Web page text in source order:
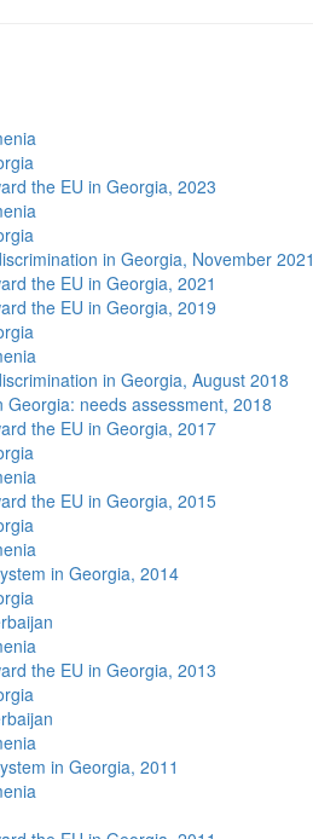
the EU in Georgia, 2023
in Georgia, November 2021
the EU in Georgia, 2021
the EU in Georgia, 2019
in Georgia, August 2018
needs assessment, 2018
the EU in Georgia, 2017
the EU in Georgia, 2015
in Georgia, 2014
the EU in Georgia, 2013
in Georgia, 2011